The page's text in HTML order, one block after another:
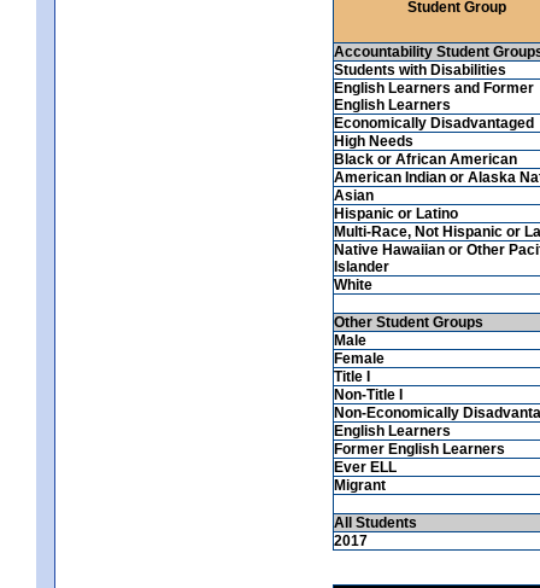
Student Group
Accountability Student
Students with Disabilities
English Learners and Former
English Learners
Economically Disadvantaged
High Needs
Black or African American
American Indian or Alaska
Asian
Hispanic or Latino
Multi-Race, Not Hispanic or
Native Hawaiian or Other
Islander
White
Other Student Groups
Male
Female
Title I
Non-Title I
Non-Economically
English Learners
Former English Learners
Ever ELL
Migrant
All Students
2017